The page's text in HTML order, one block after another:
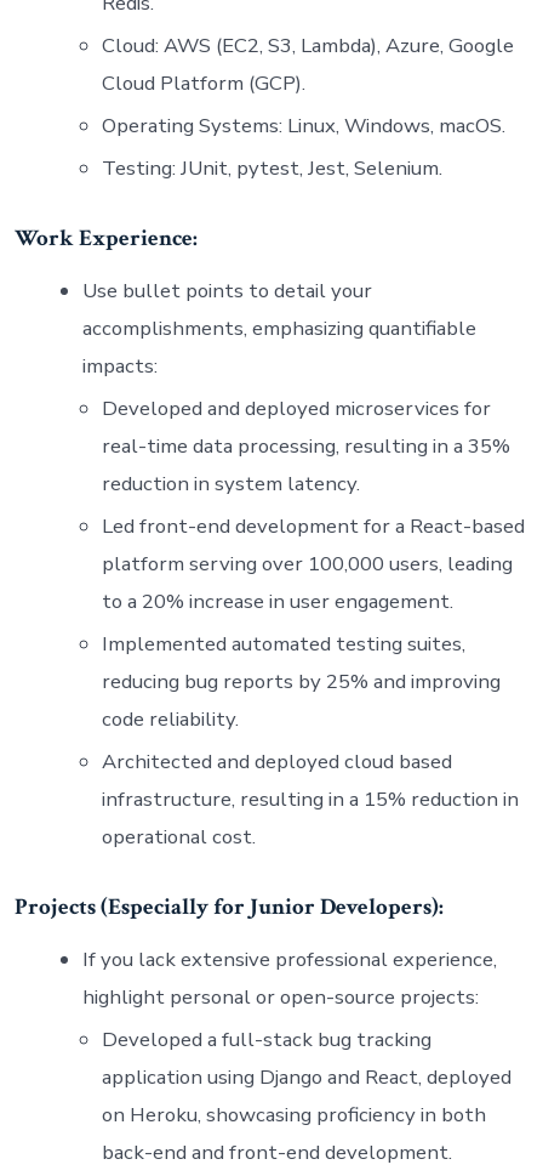
Cloud: AWS (EC2, S3, Lambda), Azure, Google
Cloud Platform (GCP).
Operating Systems: Linux, Windows, macOS.
Testing: JUnit, pytest, Jest, Selenium.
Work Experience:
Use bullet points to detail your
accomplishments, emphasizing quantifiable
impacts:
Developed and deployed microservices for
real-time data processing, resulting in a 35%
reduction in system latency.
Led front-end development for a React-based
platform serving over 100,000 users, leading
to a 20% increase in user engagement.
Implemented automated testing suites,
reducing bug reports by 25% and improving
code reliability.
Architected and deployed cloud based
infrastructure, resulting in a 15% reduction in
operational cost.
Projects (Especially for Junior Developers):
If you lack extensive professional experience,
highlight personal or open-source projects:
Developed a full-stack bug tracking
application using Django and React, deployed
on Heroku, showcasing proficiency in both
back-end and front-end development.